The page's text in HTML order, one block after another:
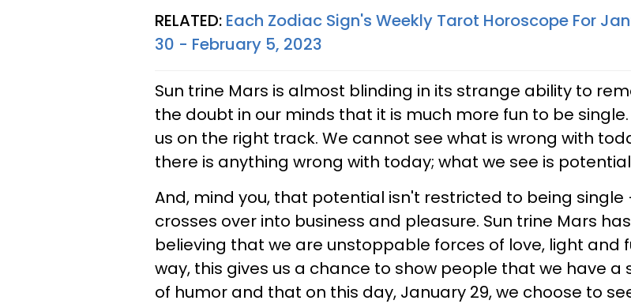
RELATED: Each Zodiac Sign's Weekly Tarot Horoscope For
30 - February 5, 2023
Sun trine Mars is almost blinding in its strange ability to
the doubt in our minds that it is much more fun to be
us on the right track. We cannot see what is wrong with
there is anything wrong with today; what we see is
And, mind you, that potential isn't restricted to being single
crosses over into business and pleasure. Sun trine Mars
believing that we are unstoppable forces of love, light and
way, this gives us a chance to show people that we have a
of humor and that on this day, January 29, we choose to